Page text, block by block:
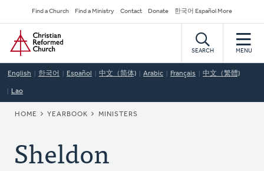
to
main
content
Secondary
Navigation
Find a Church Find a Ministry Contact Donate 한국어 Español More
Home
SEARCH MENU
English 한국어 Español 中文（简体) Arabic Français 中文（繁體)
Lao
BREADCRUMB
HOME YEARBOOK MINISTERS
Sheldon